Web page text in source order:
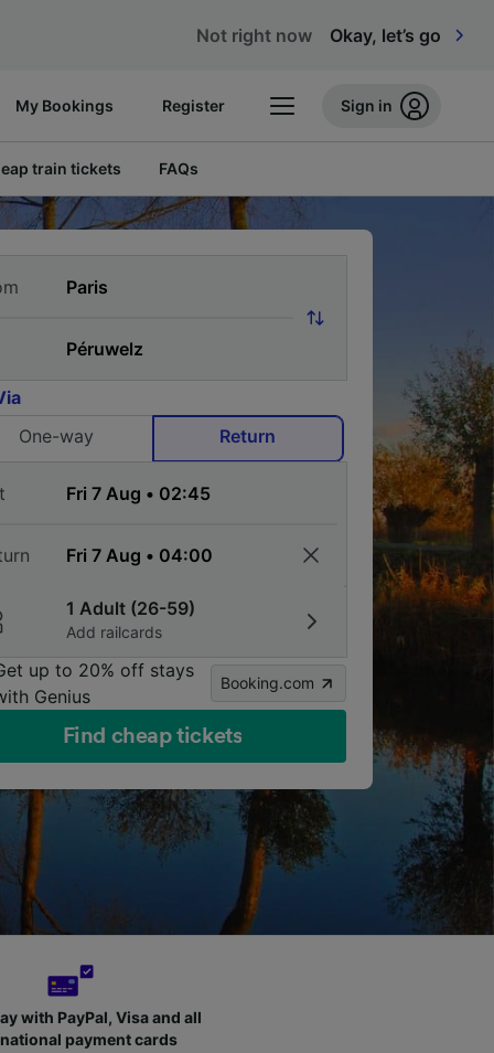
Not right now Okay, let’s go
My Bookings Register Sign in
train tickets FAQs
One-way
Return
1 Adult (26-59)
Add railcards
up to 20% off stays
Genius
Booking.com
Find cheap tickets
with PayPal, Visa and all
payment cards